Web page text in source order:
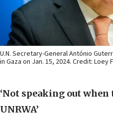
U.N. Secretary-General António
in Gaza on Jan. 15, 2024. Credit: Loey
‘Not speaking out
UNRWA’